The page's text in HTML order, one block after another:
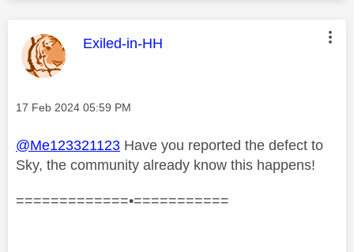
This message was authored by:
Exiled-in-HH
Message posted on
‎17 Feb 2024 05:59 PM
@Me123321123 Have you reported the defect to
Sky, the community already know this happens!
=============•===========